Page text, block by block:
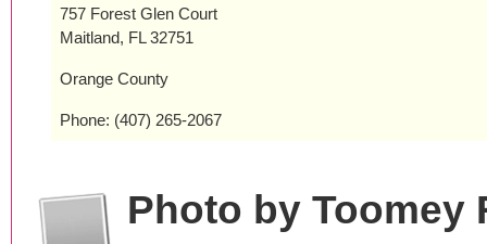
757 Forest Glen Court
Maitland, FL 32751
Orange County
Phone: (407) 265-2067
Photo by Toomey